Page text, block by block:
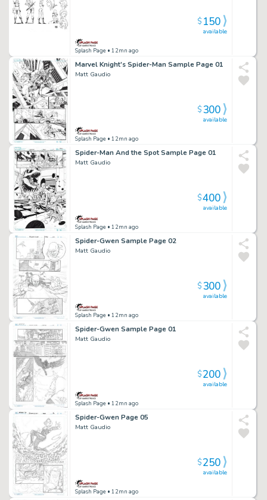
Splash Page • 12mn ago
available
$150
Marvel Knight's Spider-Man Sample Page 01
Matt Gaudio
Splash Page • 12mn ago
available
$300
Spider-Man And the Spot Sample Page 01
Matt Gaudio
Splash Page • 12mn ago
available
$400
Spider-Gwen Sample Page 02
Matt Gaudio
Splash Page • 12mn ago
available
$300
Spider-Gwen Sample Page 01
Matt Gaudio
Splash Page • 12mn ago
available
$200
Spider-Gwen Page 05
Matt Gaudio
Splash Page • 12mn ago
available
$250